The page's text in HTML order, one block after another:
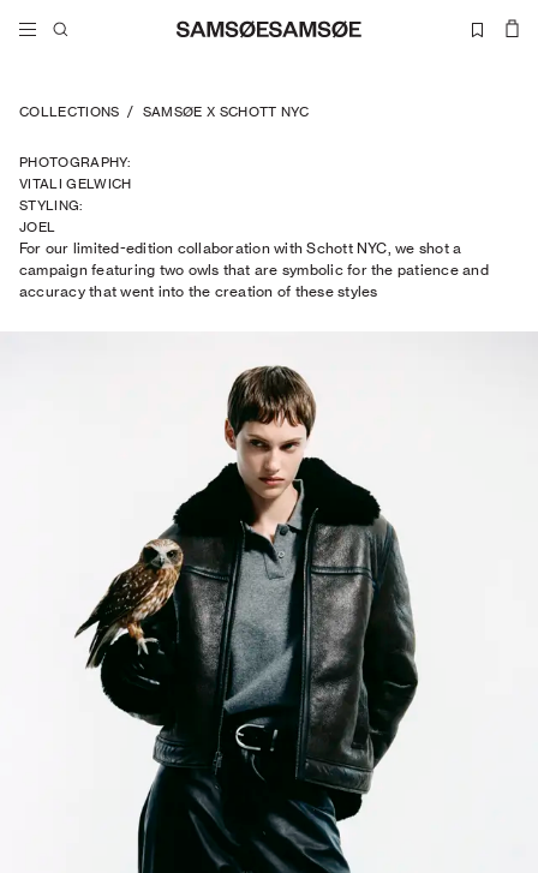
COLLECTIONS / SAMSØE X SCHOTT NYC
PHOTOGRAPHY:
VITALI GELWICH
STYLING:
JOEL
TRAPTOW
For our limited-edition collaboration with Schott NYC, we shot a
campaign featuring two owls that are symbolic for the patience and
accuracy that went into the creation of these styles